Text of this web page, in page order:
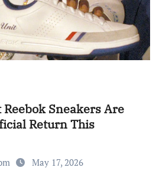
Reebok Sneakers Are
Return This
May 17, 2026